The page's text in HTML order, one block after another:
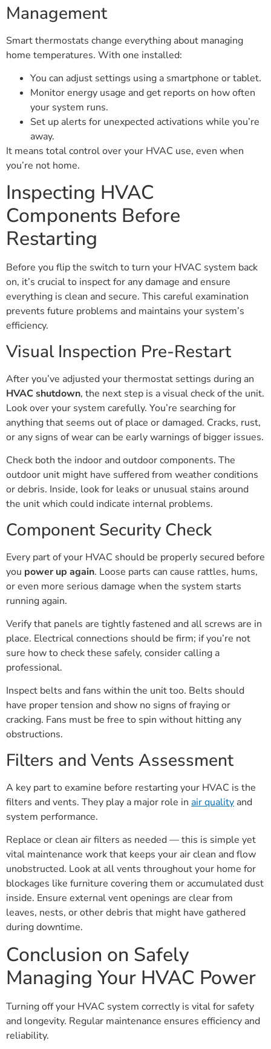
Management
Smart thermostats change everything about managing
home temperatures. With one installed:
You can adjust settings using a smartphone or tablet.
Monitor energy usage and get reports on how often
your system runs.
Set up alerts for unexpected activations while you’re
away.
It means total control over your HVAC use, even when
you’re not home.
Inspecting HVAC
Components Before
Restarting
Before you flip the switch to turn your HVAC system back
on, it’s crucial to inspect for any damage and ensure
everything is clean and secure. This careful examination
prevents future problems and maintains your system’s
efficiency.
Visual Inspection Pre-Restart
After you’ve adjusted your thermostat settings during an
HVAC shutdown, the next step is a visual check of the unit.
Look over your system carefully. You’re searching for
anything that seems out of place or damaged. Cracks, rust,
or any signs of wear can be early warnings of bigger issues.
Check both the indoor and outdoor components. The
outdoor unit might have suffered from weather conditions
or debris. Inside, look for leaks or unusual stains around
the unit which could indicate internal problems.
Component Security Check
Every part of your HVAC should be properly secured before
you power up again. Loose parts can cause rattles, hums,
or even more serious damage when the system starts
running again.
Verify that panels are tightly fastened and all screws are in
place. Electrical connections should be firm; if you’re not
sure how to check these safely, consider calling a
professional.
Inspect belts and fans within the unit too. Belts should
have proper tension and show no signs of fraying or
cracking. Fans must be free to spin without hitting any
obstructions.
Filters and Vents Assessment
A key part to examine before restarting your HVAC is the
filters and vents. They play a major role in air quality and
system performance.
Replace or clean air filters as needed — this is simple yet
vital maintenance work that keeps your air clean and flow
unobstructed. Look at all vents throughout your home for
blockages like furniture covering them or accumulated dust
inside. Ensure external vent openings are clear from
leaves, nests, or other debris that might have gathered
during downtime.
Conclusion on Safely
Managing Your HVAC Power
Turning off your HVAC system correctly is vital for safety
and longevity. Regular maintenance ensures efficiency and
reliability.